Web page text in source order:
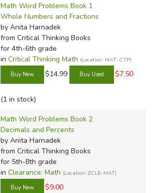
Math Word Problems Book 1
Whole Numbers and Fractions
by Anita Harnadek
from Critical Thinking Books
for 4th-6th grade
in Critical Thinking Math (Location: MAT-CTP)
$14.99 $7.50
(1 in stock)
Math Word Problems Book 2
Decimals and Percents
by Anita Harnadek
from Critical Thinking Books
for 5th-8th grade
in Clearance: Math (Location: ZCLE-MAT)
$9.00